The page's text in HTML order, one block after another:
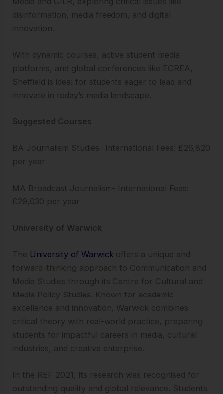
disinformation, media freedom, and digital
innovation.
With dynamic courses, active student media
platforms, and global conferences like ECREA,
Sheffield is ideal for students eager to lead and
innovate in today’s media landscape.
Suggested Courses
BA Journalism Studies- International Fees: £26,820
per year
MA Broadcast Journalism- International Fees:
£29,030 per year
University of Warwick
The University of Warwick offers a unique and
forward-thinking approach to Communication and
Media Studies through its Centre for Cultural and
Media Policy Studies. Known for academic
excellence and innovation, Warwick combines
critical theory with real-world practice, preparing
students for impactful careers in media, cultural
industries, and creative enterprise.
In the REF 2021, its research was recognised for
outstanding quality and global relevance. Students